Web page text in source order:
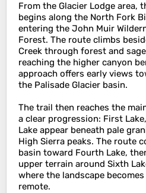
From the Glacier Lodge area,
begins along the North Fork
entering the John Muir
Forest. The route climbs
Creek through forest and
reaching the higher canyon
approach offers early views
the Palisade Glacier basin.
The trail then reaches the
a clear progression: First
Lake appear beneath pale
High Sierra peaks. The route
basin toward Fourth Lake,
upper terrain around Sixth
where the landscape
remote.